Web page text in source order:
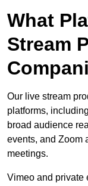
What
Stream
Our live stream
platforms,
broad audience
events, and Zoom
meetings.
Vimeo and private